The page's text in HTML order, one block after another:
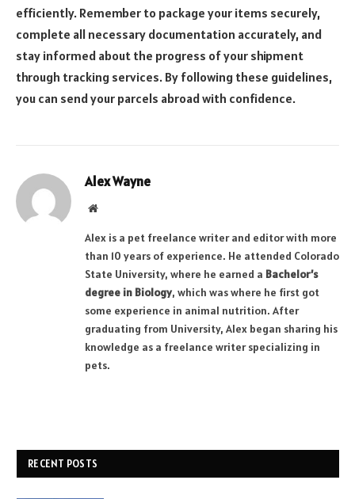
efficiently. Remember to package your items securely,
complete all necessary documentation accurately, and
stay informed about the progress of your shipment
through tracking services. By following these guidelines,
you can send your parcels abroad with confidence.
Alex Wayne
Website
Alex is a pet freelance writer and editor with more
than 10 years of experience. He attended Colorado
State University, where he earned a Bachelor’s
degree in Biology, which was where he first got
some experience in animal nutrition. After
graduating from University, Alex began sharing his
knowledge as a freelance writer specializing in
pets.
RECENT POSTS